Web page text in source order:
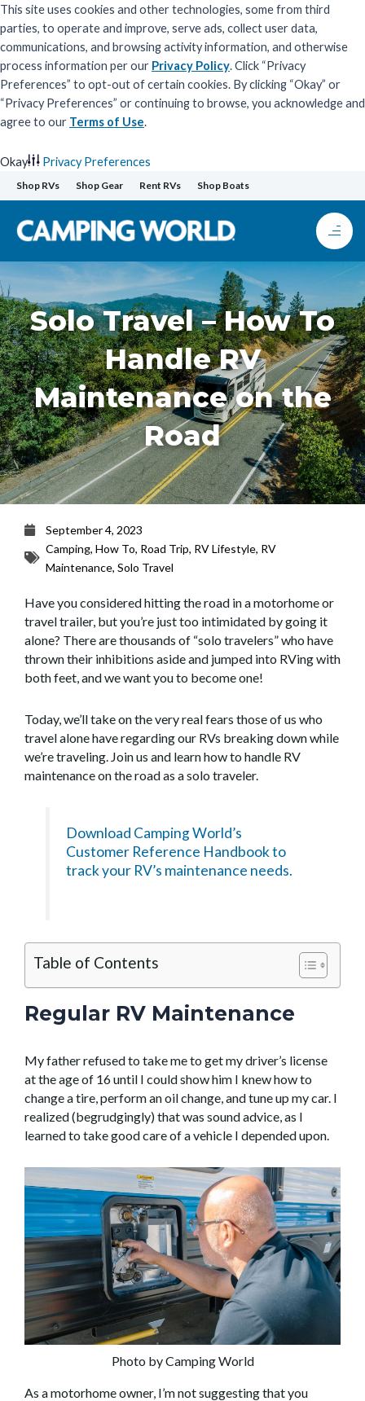
This site uses cookies and other technologies, some from third
parties, to operate and improve, serve ads, collect user data,
communications, and browsing activity information, and otherwise
process information per our Privacy Policy. Click “Privacy
Preferences” to opt-out of certain cookies. By clicking “Okay” or
“Privacy Preferences” or continuing to browse, you acknowledge and
agree to our Terms of Use.
Okay
Privacy Preferences
Skip
to
content
Shop RVs Shop Gear Rent RVs Shop Boats
Solo Travel – How To
Handle RV
Maintenance on the
Road
September 4, 2023
Camping, How To, Road Trip, RV Lifestyle, RV
Maintenance, Solo Travel
Have you considered hitting the road in a motorhome or
travel trailer, but you’re just too intimidated by going it
alone? There are thousands of “solo travelers” who have
thrown their inhibitions aside and jumped into RVing with
both feet, and we want you to become one!
Today, we’ll take on the very real fears those of us who
travel alone have regarding our RVs breaking down while
we’re traveling. Join us and learn how to handle RV
maintenance on the road as a solo traveler.
Download Camping World’s
Customer Reference Handbook to
track your RV’s maintenance needs.
Table of Contents
Regular RV Maintenance
My father refused to take me to get my driver’s license
at the age of 16 until I could show him I knew how to
change a tire, perform an oil change, and tune up my car. I
realized (begrudgingly) that was sound advice, as I
learned to take good care of a vehicle I depended upon.
Photo by Camping World
As a motorhome owner, I’m not suggesting that you